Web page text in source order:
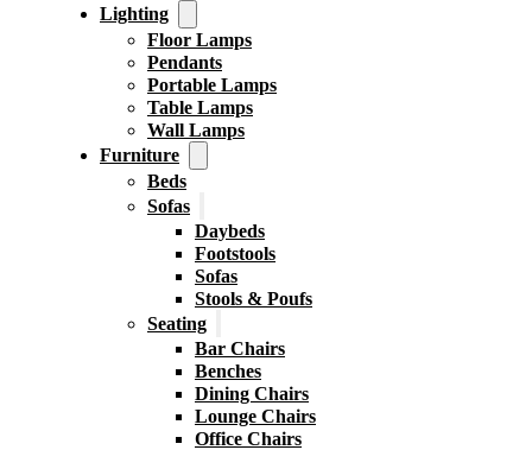
Lighting
Floor Lamps
Pendants
Portable Lamps
Table Lamps
Wall Lamps
Furniture
Beds
Sofas
Daybeds
Footstools
Sofas
Stools & Poufs
Seating
Bar Chairs
Benches
Dining Chairs
Lounge Chairs
Office Chairs